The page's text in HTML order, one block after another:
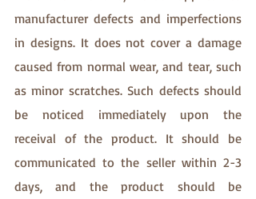
manufacturer defects and imperfections
in designs. It does not cover a damage
caused from normal wear, and tear, such
as minor scratches. Such defects should
be noticed immediately upon the
receival of the product. It should be
communicated to the seller within 2-3
days, and the product should be